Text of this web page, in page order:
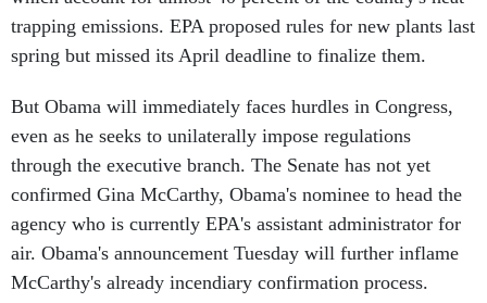
trapping emissions. EPA proposed rules for new plants last
spring but missed its April deadline to finalize them.
But Obama will immediately faces hurdles in Congress,
even as he seeks to unilaterally impose regulations
through the executive branch. The Senate has not yet
confirmed Gina McCarthy, Obama's nominee to head the
agency who is currently EPA's assistant administrator for
air. Obama's announcement Tuesday will further inflame
McCarthy's already incendiary confirmation process.